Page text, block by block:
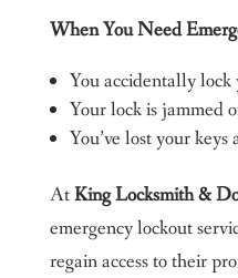
When You Need
You accidentally
Your lock is jammed
You’ve lost your keys
AtKing Locksmith &
emergency lockout
regain access to their